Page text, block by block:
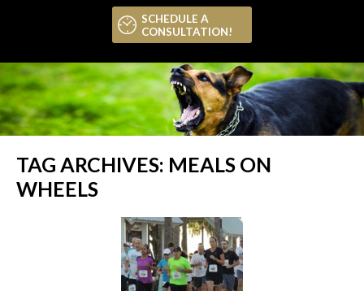
SCHEDULE A
CONSULTATION!
TAG ARCHIVES: MEALS ON
WHEELS